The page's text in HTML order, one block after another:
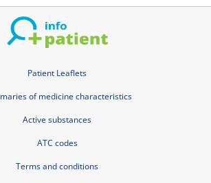
Patient Leaflets
of medicine characteristics
Active substances
ATC codes
Terms and conditions